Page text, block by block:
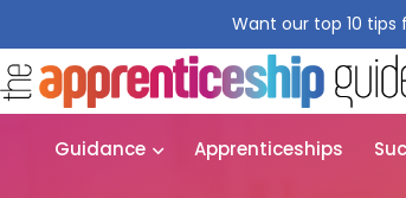
Want our top 10
Guidance Apprenticeships